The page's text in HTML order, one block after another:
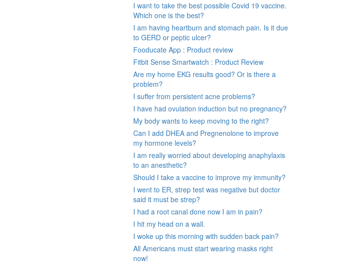
I want to take the best possible Covid 19 vaccine.
Which one is the best?
I am having heartburn and stomach pain. Is it due
to GERD or peptic ulcer?
Fooducate App : Product review
Fitbit Sense Smartwatch : Product Review
Are my home EKG results good? Or is there a
problem?
I suffer from persistent acne problems?
I have had ovulation induction but no pregnancy?
My body wants to keep moving to the right?
Can I add DHEA and Pregnenolone to improve
my hormone levels?
I am really worried about developing anaphylaxis
to an anesthetic?
Should I take a vaccine to improve my immunity?
I went to ER, strep test was negative but doctor
said it must be strep?
I had a root canal done now I am in pain?
I hit my head on a wall.
I woke up this morning with sudden back pain?
All Americans must start wearing masks right
now!